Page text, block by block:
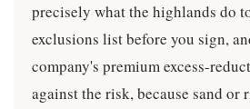
precisely what the highlands do
exclusions list before you sign,
company's premium excess-
against the risk, because sand or